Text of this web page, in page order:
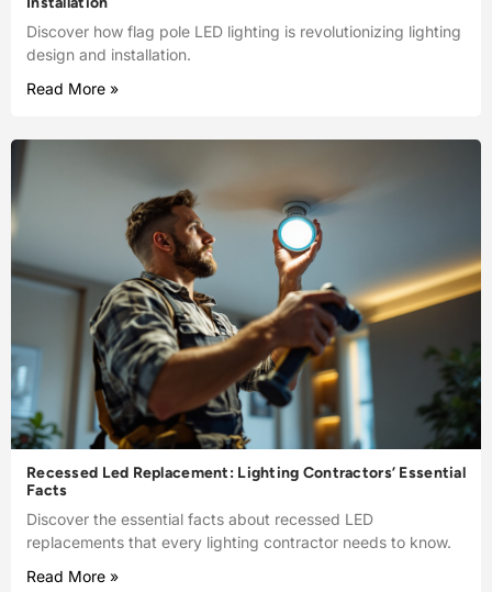
Discover how flag pole LED lighting is revolutionizing lighting
design and installation.
Read More »
Recessed Led Replacement: Lighting Contractors’ Essential
Facts
Discover the essential facts about recessed LED
replacements that every lighting contractor needs to know.
Read More »